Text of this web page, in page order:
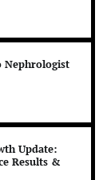
Nephrologist
Update:
Results &